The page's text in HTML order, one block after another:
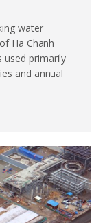
water
Ha Chanh
used primarily
and annual